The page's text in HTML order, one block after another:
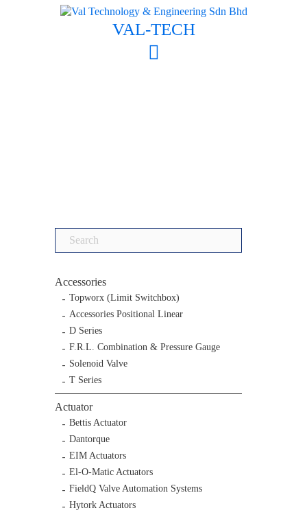
VAL-TECH
Search
for:
Accessories
Topworx (Limit Switchbox)
Accessories Positional Linear
D Series
F.R.L. Combination & Pressure Gauge
Solenoid Valve
T Series
Actuator
Bettis Actuator
Dantorque
EIM Actuators
El-O-Matic Actuators
FieldQ Valve Automation Systems
Hytork Actuators